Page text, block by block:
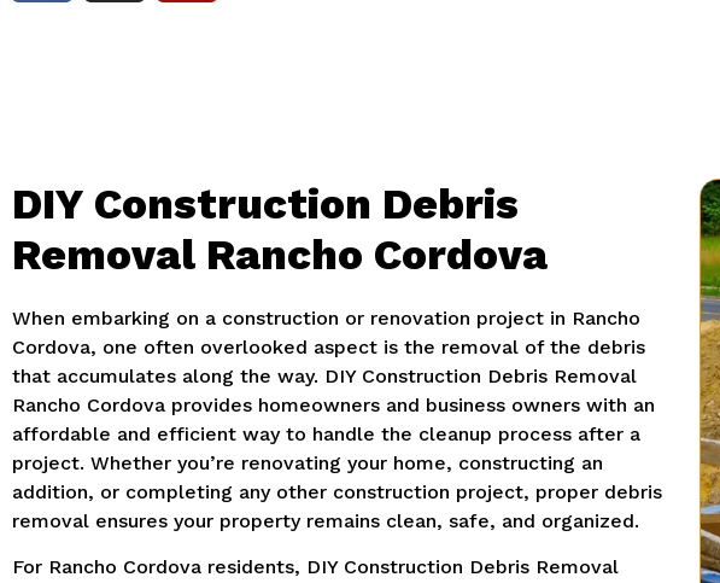
DIY Construction Debris
Removal Rancho Cordova
When embarking on a construction or renovation project in Rancho
Cordova, one often overlooked aspect is the removal of the debris
that accumulates along the way. DIY Construction Debris Removal
Rancho Cordova provides homeowners and business owners with an
affordable and efficient way to handle the cleanup process after a
project. Whether you’re renovating your home, constructing an
addition, or completing any other construction project, proper debris
removal ensures your property remains clean, safe, and organized.
For Rancho Cordova residents, DIY Construction Debris Removal